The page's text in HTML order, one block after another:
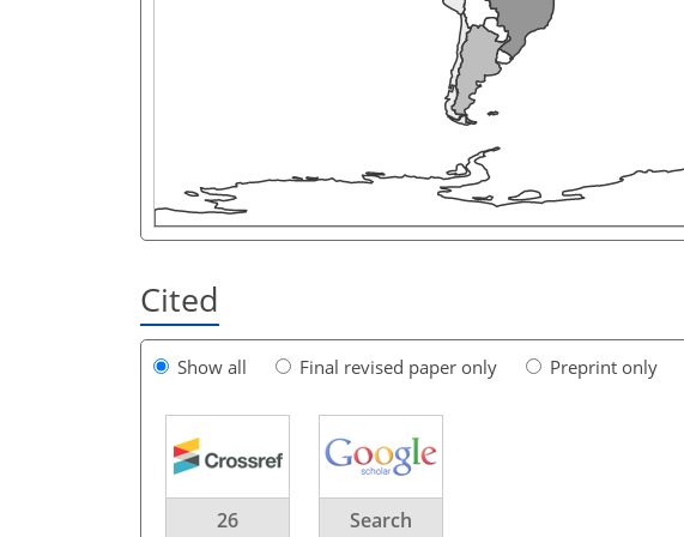
Cited
Show all Final revised paper only Preprint only
26 Search